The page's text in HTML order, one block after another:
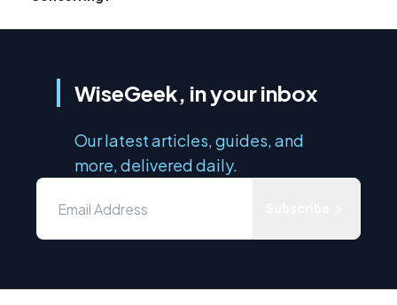
WiseGeek, in your inbox
Our latest articles, guides, and
more, delivered daily.